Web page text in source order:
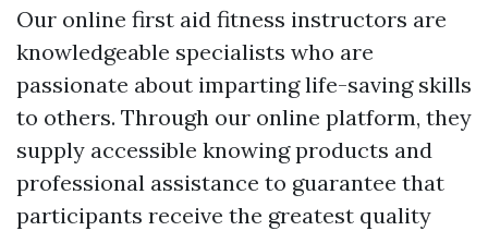
Our online first aid fitness instructors are
knowledgeable specialists who are
passionate about imparting life-saving skills
to others. Through our online platform, they
supply accessible knowing products and
professional assistance to guarantee that
participants receive the greatest quality